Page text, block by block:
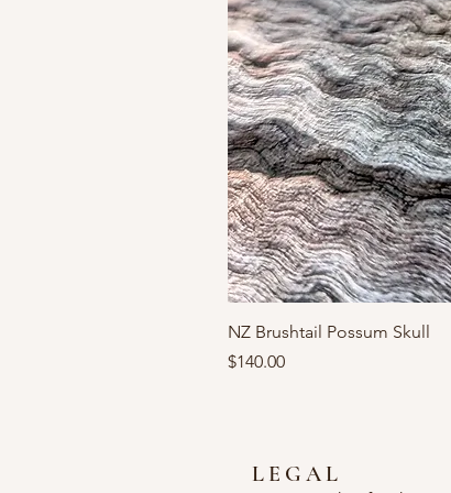
NZ Brushtail Possum Skull
Price
$140.00
LEGAL